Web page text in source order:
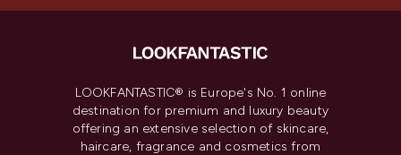
LOOKFANTASTIC® is Europe's No. 1 online
destination for premium and luxury beauty
offering an extensive selection of skincare,
haircare, fragrance and cosmetics from